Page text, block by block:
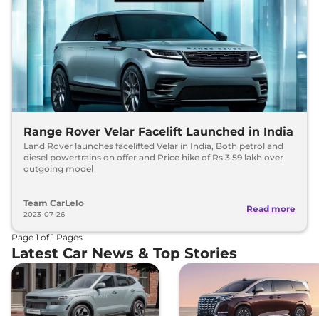
Range Rover Velar Facelift Launched in India
Land Rover launches facelifted Velar in India, Both petrol and
diesel powertrains on offer and Price hike of Rs 3.59 lakh over
outgoing model
Team CarLelo
2023-07-26
Read more
Page 1 of1 Pages
Latest Car News & Top Stories